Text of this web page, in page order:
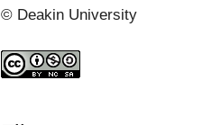
Japanese were now camping at
to brief Major Watson.
© Deakin University